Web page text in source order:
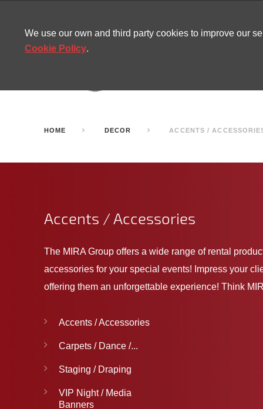
HOME DECOR ACCENTS /
Accents / Accessories
The MIRA Group offers a wide range of rental
accessories for your special events! Impress your
offering them an unforgettable experience! Think
Accents / Accessories
Carpets / Dance /...
Staging / Draping
VIP Night / Media
Banners
We use our own and third party cookies to improve our
Cookie Policy.